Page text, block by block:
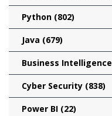
Python (802)
Java (679)
Business Intelligence
Cyber Security (838)
Power BI (22)